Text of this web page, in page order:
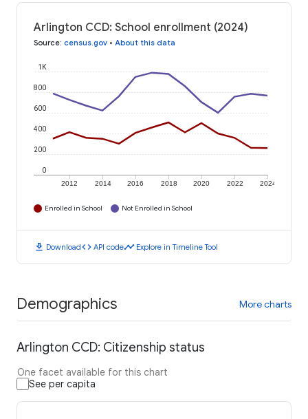
Arlington CCD: School enrollment (2024)
Source: census.gov • About this data
2012 2014 2016 2018 2020 2022 2024
0
200
400
600
800
1K
Enrolled in School Not Enrolled in School
download Downloadcode API codetimeline Explore in Timeline Tool
Demographics More charts
Arlington CCD: Citizenship status
One facet available for this chart
See per capita